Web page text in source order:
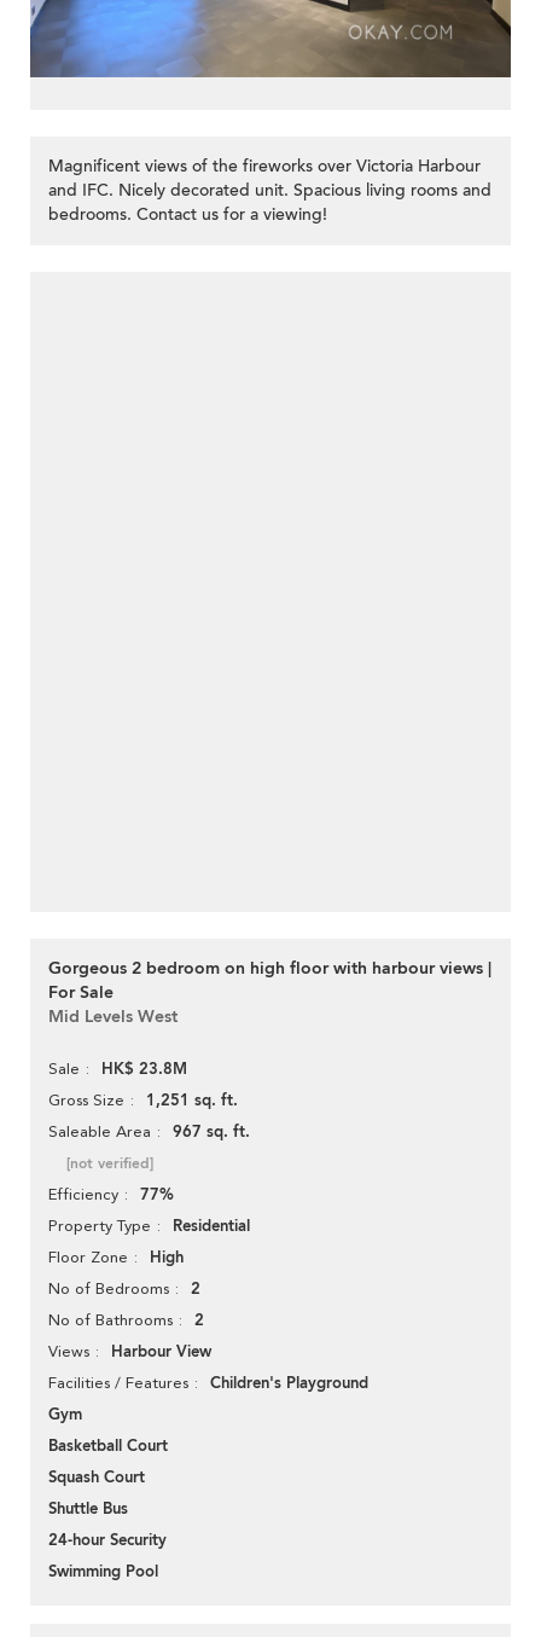
Magnificent views of the fireworks over Victoria Harbour
and IFC. Nicely decorated unit. Spacious living rooms and
bedrooms. Contact us for a viewing!
Gorgeous 2 bedroom on high floor with harbour views |
For Sale
Mid Levels West
Sale HK$ 23.8M
Gross Size 1,251 sq. ft.
Saleable Area 967 sq. ft.
[not verified]
Efficiency 77%
Property Type Residential
Floor Zone High
No of Bedrooms 2
No of Bathrooms 2
Views Harbour View
Facilities / Features
Children's Playground
Gym
Basketball Court
Squash Court
Shuttle Bus
24-hour Security
Swimming Pool